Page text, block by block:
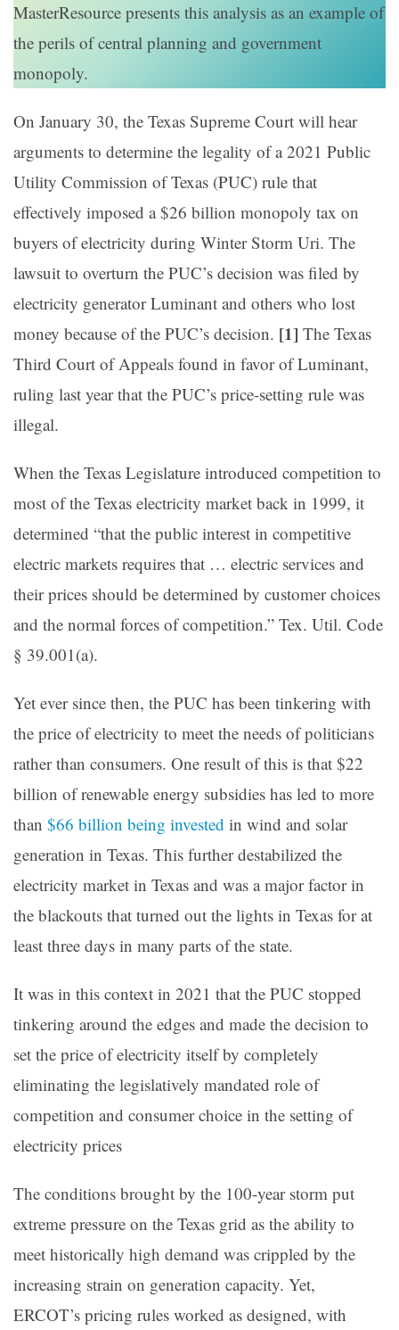
MasterResource presents this analysis as an example of
the perils of central planning and government
monopoly.
On January 30, the Texas Supreme Court will hear
arguments to determine the legality of a 2021 Public
Utility Commission of Texas (PUC) rule that
effectively imposed a $26 billion monopoly tax on
buyers of electricity during Winter Storm Uri. The
lawsuit to overturn the PUC’s decision was filed by
electricity generator Luminant and others who lost
money because of the PUC’s decision. [1] The Texas
Third Court of Appeals found in favor of Luminant,
ruling last year that the PUC’s price-setting rule was
illegal.
When the Texas Legislature introduced competition to
most of the Texas electricity market back in 1999, it
determined “that the public interest in competitive
electric markets requires that … electric services and
their prices should be determined by customer choices
and the normal forces of competition.” Tex. Util. Code
§ 39.001(a).
Yet ever since then, the PUC has been tinkering with
the price of electricity to meet the needs of politicians
rather than consumers. One result of this is that $22
billion of renewable energy subsidies has led to more
than $66 billion being invested in wind and solar
generation in Texas. This further destabilized the
electricity market in Texas and was a major factor in
the blackouts that turned out the lights in Texas for at
least three days in many parts of the state.
It was in this context in 2021 that the PUC stopped
tinkering around the edges and made the decision to
set the price of electricity itself by completely
eliminating the legislatively mandated role of
competition and consumer choice in the setting of
electricity prices
The conditions brought by the 100-year storm put
extreme pressure on the Texas grid as the ability to
meet historically high demand was crippled by the
increasing strain on generation capacity. Yet,
ERCOT’s pricing rules worked as designed, with